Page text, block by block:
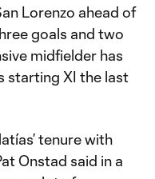
Lorenzo ahead of
goals and two
midfielder has
starting XI the last
tenure with
Onstad said in a